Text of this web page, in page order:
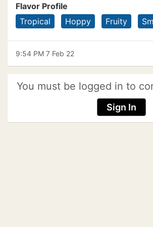
Flavor Profile
Tropical
Hoppy Fruity
9:54 PM 7 Feb 22
You must be logged in to
Sign In